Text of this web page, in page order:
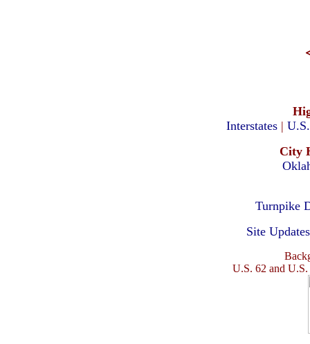
Interstates |
City
Turnpike
Site Updates
U.S. 62 and